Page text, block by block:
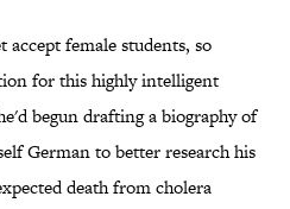
female students, so
for this highly intelligent
begun drafting a biography of
German to better research his
death from cholera